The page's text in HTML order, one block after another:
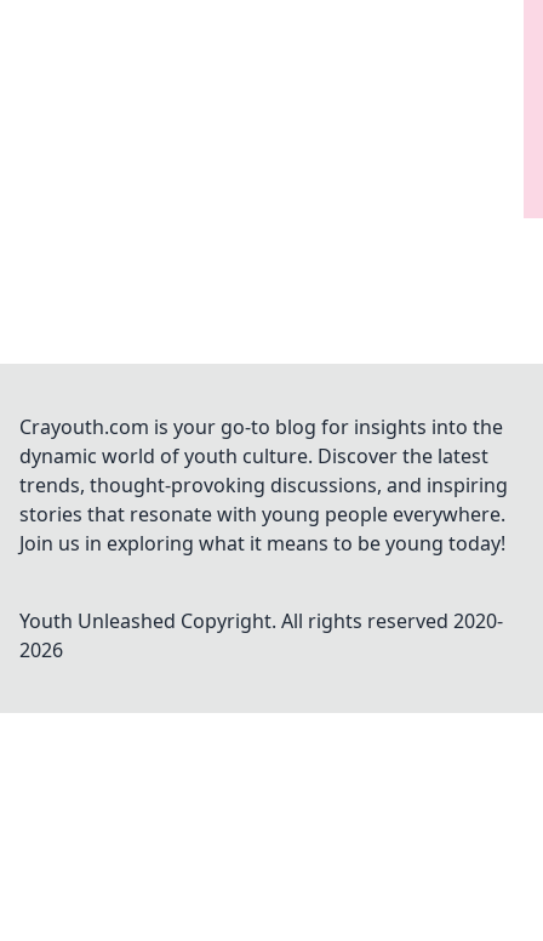
Crayouth.com is your go-to blog for insights into the
dynamic world of youth culture. Discover the latest
trends, thought-provoking discussions, and inspiring
stories that resonate with young people everywhere.
Join us in exploring what it means to be young today!
Youth Unleashed Copyright. All rights reserved 2020-
2026